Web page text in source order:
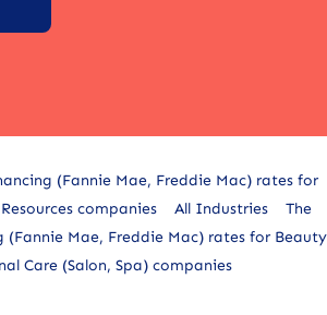
(Fannie Mae, Freddie Mac) rates for
companies
All Industries
The
(Fannie Mae, Freddie Mac) rates for Beauty
Care (Salon, Spa) companies